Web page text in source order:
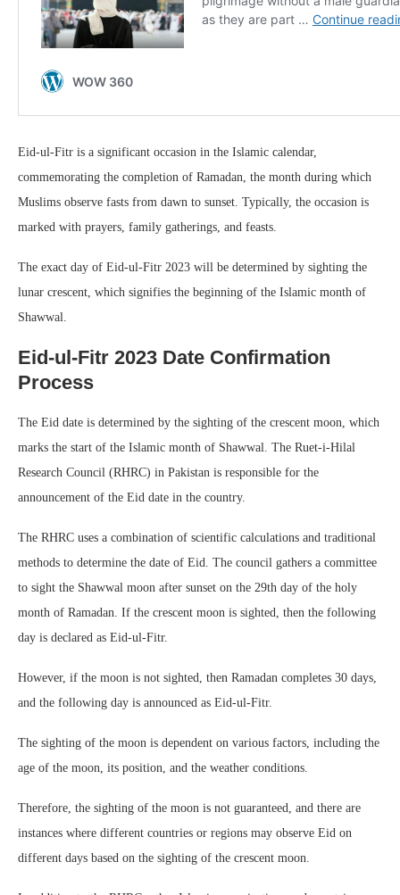
Eid-ul-Fitr is a significant occasion in the Islamic calendar,
commemorating the completion of Ramadan, the month during which
Muslims observe fasts from dawn to sunset. Typically, the occasion is
marked with prayers, family gatherings, and feasts.
The exact day of Eid-ul-Fitr 2023 will be determined by sighting the
lunar crescent, which signifies the beginning of the Islamic month of
Shawwal.
Eid-ul-Fitr 2023 Date Confirmation
Process
The Eid date is determined by the sighting of the crescent moon, which
marks the start of the Islamic month of Shawwal. The Ruet-i-Hilal
Research Council (RHRC) in Pakistan is responsible for the
announcement of the Eid date in the country.
The RHRC uses a combination of scientific calculations and traditional
methods to determine the date of Eid. The council gathers a committee
to sight the Shawwal moon after sunset on the 29th day of the holy
month of Ramadan. If the crescent moon is sighted, then the following
day is declared as Eid-ul-Fitr.
However, if the moon is not sighted, then Ramadan completes 30 days,
and the following day is announced as Eid-ul-Fitr.
The sighting of the moon is dependent on various factors, including the
age of the moon, its position, and the weather conditions.
Therefore, the sighting of the moon is not guaranteed, and there are
instances where different countries or regions may observe Eid on
different days based on the sighting of the crescent moon.